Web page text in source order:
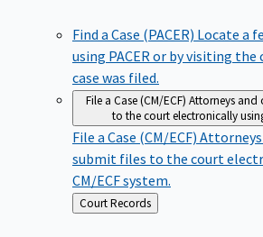
Find a Case (PACER) Locate a
using PACER or by visiting
case was filed.
File a Case (CM/ECF) Attorneys and
to the court electronically
File a Case (CM/ECF)
submit files to the court
CM/ECF system.
Back
to
Court Records